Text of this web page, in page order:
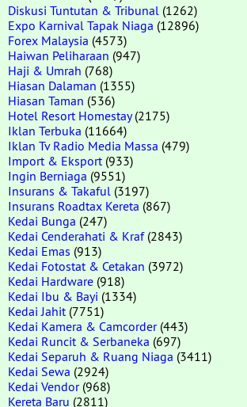
Diskusi Tuntutan & Tribunal (1262)
Expo Karnival Tapak Niaga (12896)
Forex Malaysia (4573)
Haiwan Peliharaan (947)
Haji & Umrah (768)
Hiasan Dalaman (1355)
Hiasan Taman (536)
Hotel Resort Homestay(2175)
Iklan Terbuka (11664)
Iklan Tv Radio Media Massa (479)
Import & Eksport (933)
Ingin Berniaga (9551)
Insurans & Takaful (3197)
Insurans Roadtax Kereta (867)
Kedai Bunga (247)
Kedai Cenderahati & Kraf(2843)
Kedai Emas (913)
Kedai Fotostat & Cetakan (3972)
Kedai Hardware (918)
Kedai Ibu & Bayi (1334)
Kedai Jahit (7751)
Kedai Kamera & Camcorder(443)
Kedai Runcit & Serbaneka (697)
Kedai Separuh & Ruang Niaga (3411)
Kedai Sewa (2924)
Kedai Vendor(968)
Kereta Baru (2811)